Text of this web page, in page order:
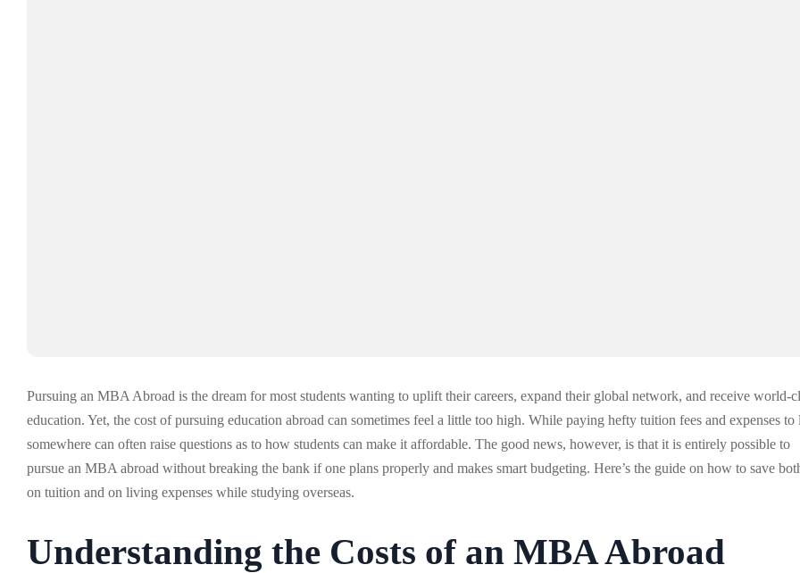
Pursuing an MBA Abroad is the dream for most students wanting to uplift their careers, expand their global network, and receive world-
education. Yet, the cost of pursuing education abroad can sometimes feel a little too high. While paying hefty tuition fees and expenses to
somewhere can often raise questions as to how students can make it affordable. The good news, however, is that it is entirely possible to
pursue an MBA abroad without breaking the bank if one plans properly and makes smart budgeting. Here’s the guide on how to save
on tuition and on living expenses while studying overseas.
Understanding the Costs of an MBA Abroad